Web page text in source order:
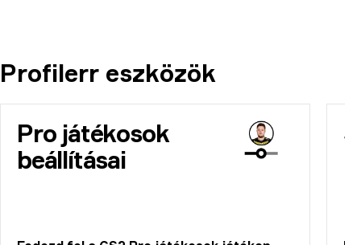
Profilerr eszközök
Pro játékosok
beállításai